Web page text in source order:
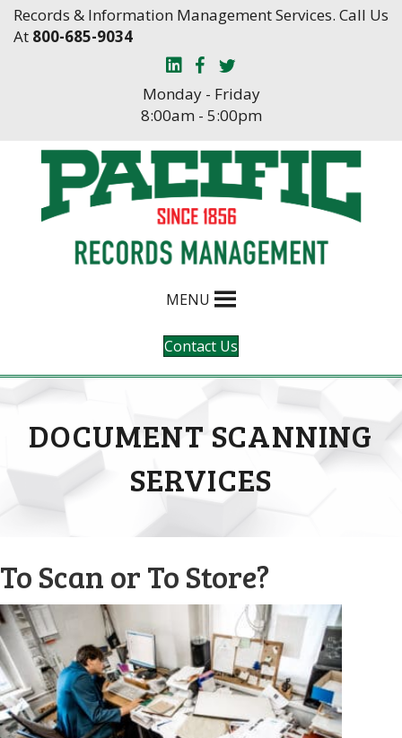
Skip
SkipRecords & Information Management Services. Call Us
At 800-685-9034
Monday - Friday
8:00am - 5:00pm
MENU
Contact Us
DOCUMENT SCANNING
SERVICES
To Scan or To Store?